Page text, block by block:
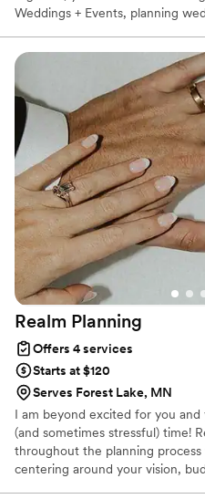
Weddings + Events, planning
you can enjoy the big decisions
got all the tools you need to
a challenge. Let our team help
dreams!
Realm Planning
Offers 4 services
Starts at $120
Serves Forest Lake, MN
I am beyond excited for you
(and sometimes stressful) time!
throughout the planning
centering around your vision,